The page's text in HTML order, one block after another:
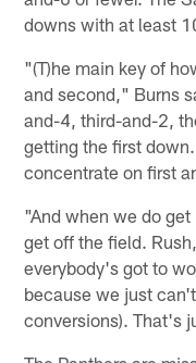
downs with at least
"(T)he main key of
and second," Burns
and-4, third-and-2,
getting the first
concentrate on first
"And when we do
get off the field.
everybody's got to
because we just
conversions). That's